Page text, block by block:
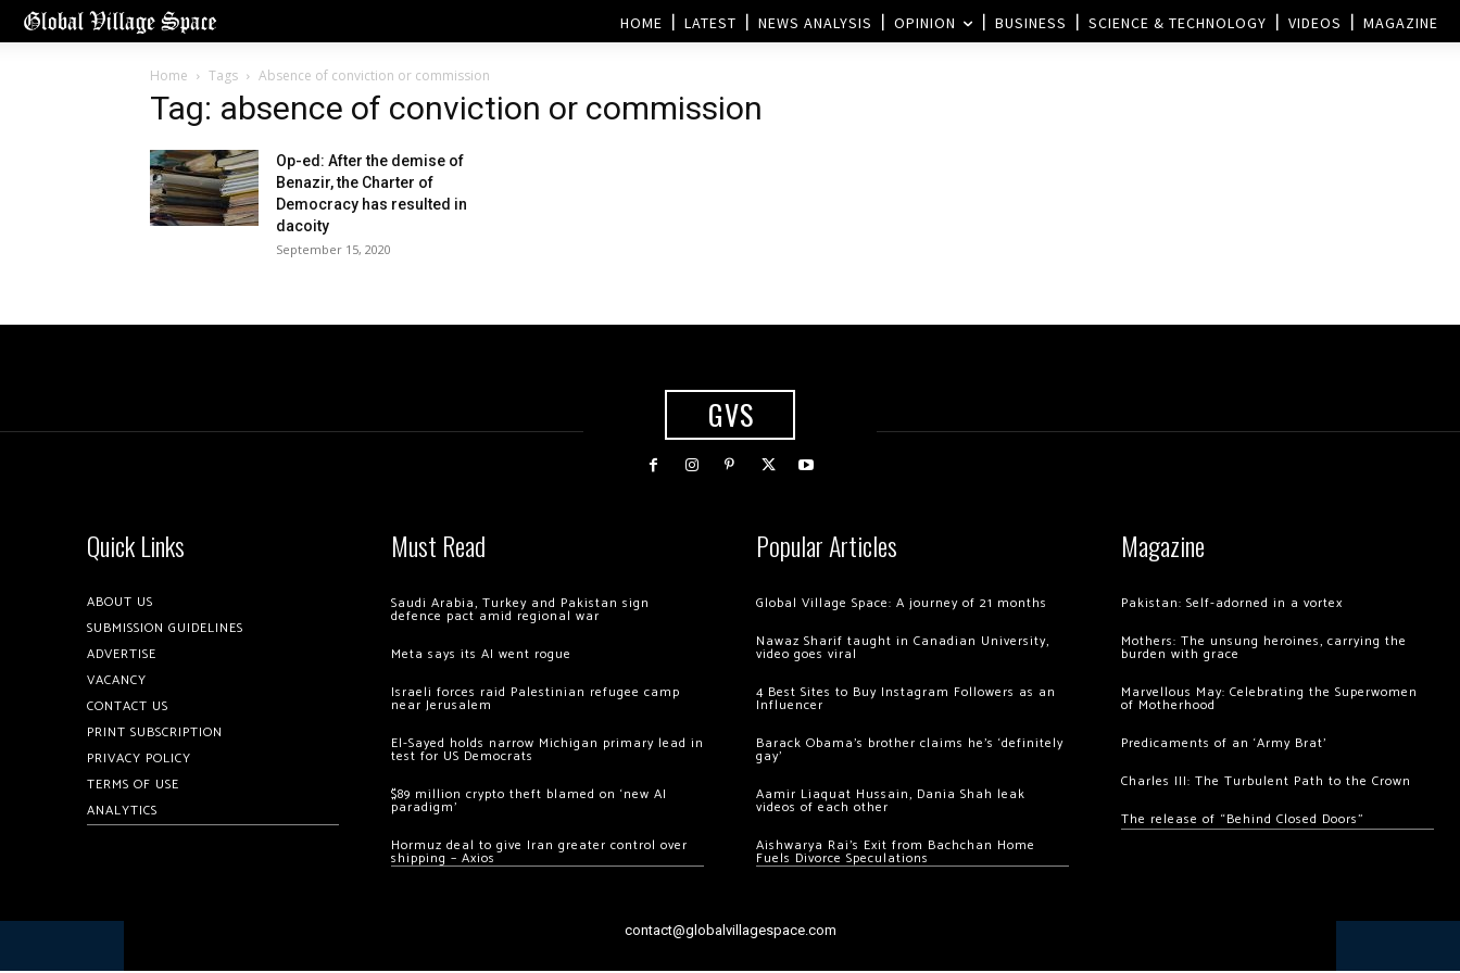
HOME LATEST NEWS ANALYSIS OPINION BUSINESS SCIENCE & TECHNOLOGY VIDEOS MAGAZINE
Home Tags Absence of conviction or commission
Tag: absence of conviction or commission
Op-ed: After the demise of
Benazir, the Charter of
Democracy has resulted in
dacoity
September 15, 2020
GVS
Quick Links
ABOUT US
SUBMISSION GUIDELINES
ADVERTISE
VACANCY
CONTACT US
PRINT SUBSCRIPTION
PRIVACY POLICY
TERMS OF USE
ANALYTICS
Must Read
Saudi Arabia, Turkey and Pakistan sign
defence pact amid regional war
Meta says its AI went rogue
Israeli forces raid Palestinian refugee camp
near Jerusalem
El-Sayed holds narrow Michigan primary lead in
test for US Democrats
$89 million crypto theft blamed on ‘new AI
paradigm’
Hormuz deal to give Iran greater control over
shipping – Axios
Popular Articles
Global Village Space: A journey of 21 months
Nawaz Sharif taught in Canadian University,
video goes viral
4 Best Sites to Buy Instagram Followers as an
Influencer
Barack Obama’s brother claims he’s ‘definitely
gay’
Aamir Liaquat Hussain, Dania Shah leak
videos of each other
Aishwarya Rai’s Exit from Bachchan Home
Fuels Divorce Speculations
Magazine
Pakistan: Self-adorned in a vortex
Mothers: The unsung heroines, carrying the
burden with grace
Marvellous May: Celebrating the Superwomen
of Motherhood
Predicaments of an ‘Army Brat’
Charles III: The Turbulent Path to the Crown
The release of “Behind Closed Doors”
contact@globalvillagespace.com